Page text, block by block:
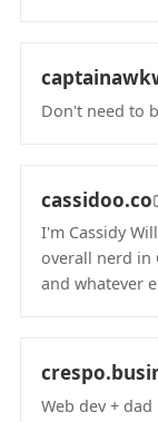
Don't need to
cassidoo.co
I'm Cassidy
overall nerd in
and whatever
Web dev +